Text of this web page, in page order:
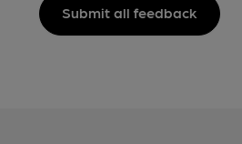
Submit all feedback